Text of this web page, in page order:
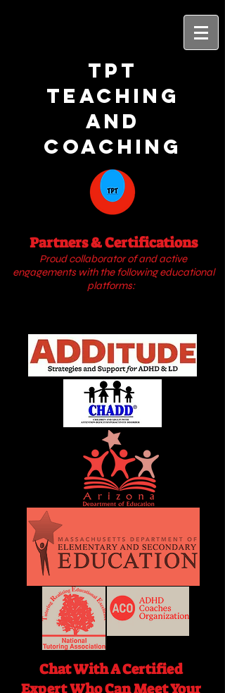
TPT
Teaching
and
Coaching
Partners & Certifications
Proud collaborator ofand active
engagements with the following educational
platforms:
Chat With A Certified
ExpertWho Can Meet Your